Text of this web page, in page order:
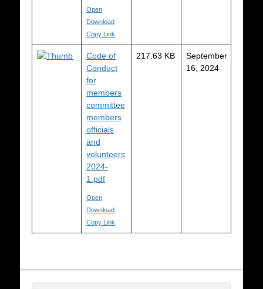
Open
Download
Copy Link
Code of
Conduct
for
members
committee
members
officials
and
volunteers
2024-
1.pdf
Open
Download
Copy Link
217.63 KB
September
16, 2024